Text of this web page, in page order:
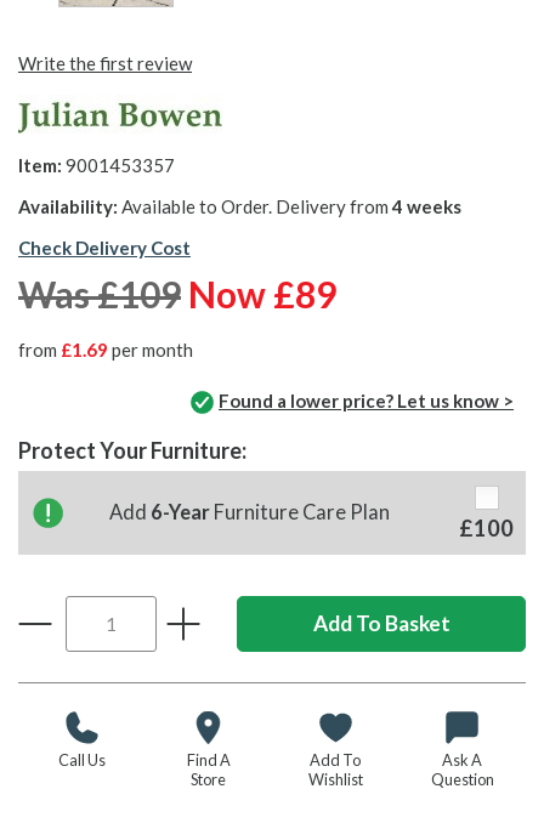
Write the first review
Item: 9001453357
Availability: Available to Order. Delivery from4 weeks
Check Delivery Cost
Was £109 Now £89
from £1.69 per month
Found a lower price? Let us know >
Protect Your Furniture:
Add 6-Year Furniture Care Plan
£100
Call Us
Find A
Store
Add To
Wishlist
Ask A
Question